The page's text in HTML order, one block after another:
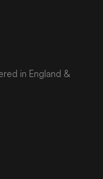
in England &